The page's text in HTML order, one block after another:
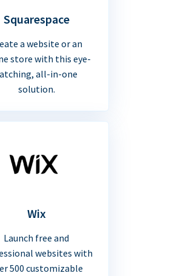
Squarespace
a website or an
store with this eye-
all-in-one
solution.
Wix
Launch free and
websites with
500 customizable